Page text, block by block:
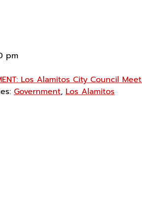
pm
Los Alamitos City Council
Government, Los Alamitos